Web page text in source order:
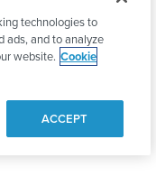
technologies to
ads, and to analyze
website. Cookie
ACCEPT